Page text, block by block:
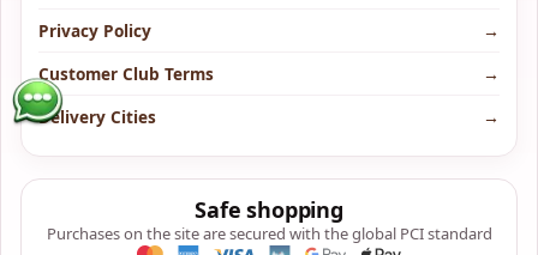
Privacy Policy
→
Customer Club Terms
→
Delivery Cities
→
Safe shopping
Purchases on the site are secured with the global PCI standard